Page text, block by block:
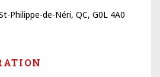
Philippe-de-Néri, QC, G0L 4A0